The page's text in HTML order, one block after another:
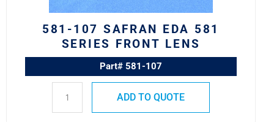
581-107 SAFRAN EDA 581
SERIES FRONT LENS
Part# 581-107
quantity
ADD TO QUOTE